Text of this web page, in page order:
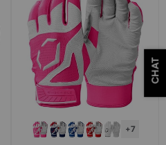
+7
CHAT